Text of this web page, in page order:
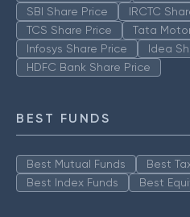
SBI Share Price
IRCTC
TCS Share Price
Tata
Infosys Share Price
Idea
HDFC Bank Share Price
BEST FUNDS
Best Mutual Funds
Best
Best Index Funds
Best